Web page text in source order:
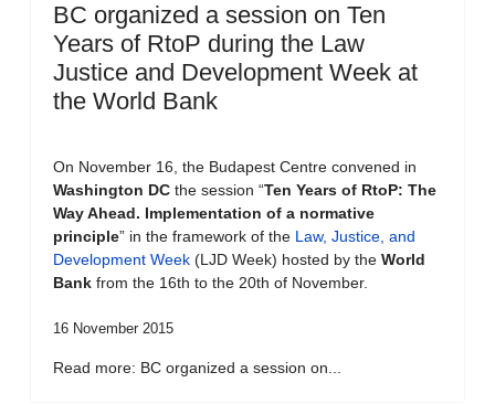
BC organized a session on Ten
Years of RtoP during the Law
Justice and Development Week at
the World Bank
On November 16, the Budapest Centre convened in
Washington DC the session “Ten Years of RtoP: The
Way Ahead. Implementation of a normative
principle” in the framework of the Law, Justice, and
Development Week (LJD Week) hosted by the World
Bank from the 16th to the 20th of November.
16 November 2015
Read more: BC organized a session on...